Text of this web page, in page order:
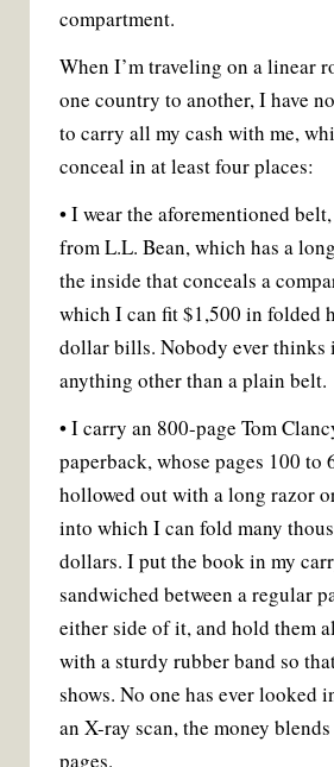
compartment.
When I’m traveling on a linear
one country to another, I have
to carry all my cash with me,
conceal in at least four places:
• I wear the aforementioned
from L.L. Bean, which has a
the inside that conceals a
which I can fit $1,500 in folded
dollar bills. Nobody ever thinks
anything other than a plain belt.
• I carry an 800-page Tom
paperback, whose pages 100 to
hollowed out with a long razor
into which I can fold many
dollars. I put the book in my
sandwiched between a regular
either side of it, and hold them
with a sturdy rubber band so
shows. No one has ever looked
an X-ray scan, the money
pages.